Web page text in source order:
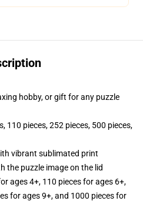
hobby, or gift for any puzzle
110 pieces, 252 pieces, 500 pieces,
vibrant sublimated print
the puzzle image on the lid
ages 4+, 110 pieces for ages 6+,
for ages 9+, and 1000 pieces for